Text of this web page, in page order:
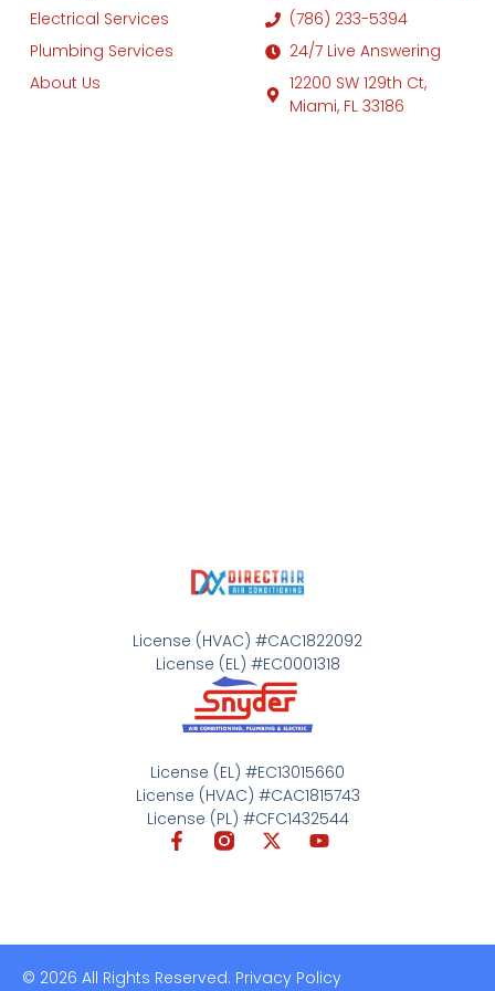
License (HVAC) #CAC1822092
License (EL) #EC0001318
License (EL) #EC13015660
License (HVAC) #CAC1815743
License (PL) #CFC1432544
Electrical Services
Plumbing Services
About Us
(786) 233-5394
24/7 Live Answering
12200 SW 129th Ct,
Miami, FL 33186
© 2026 All Rights Reserved. Privacy Policy